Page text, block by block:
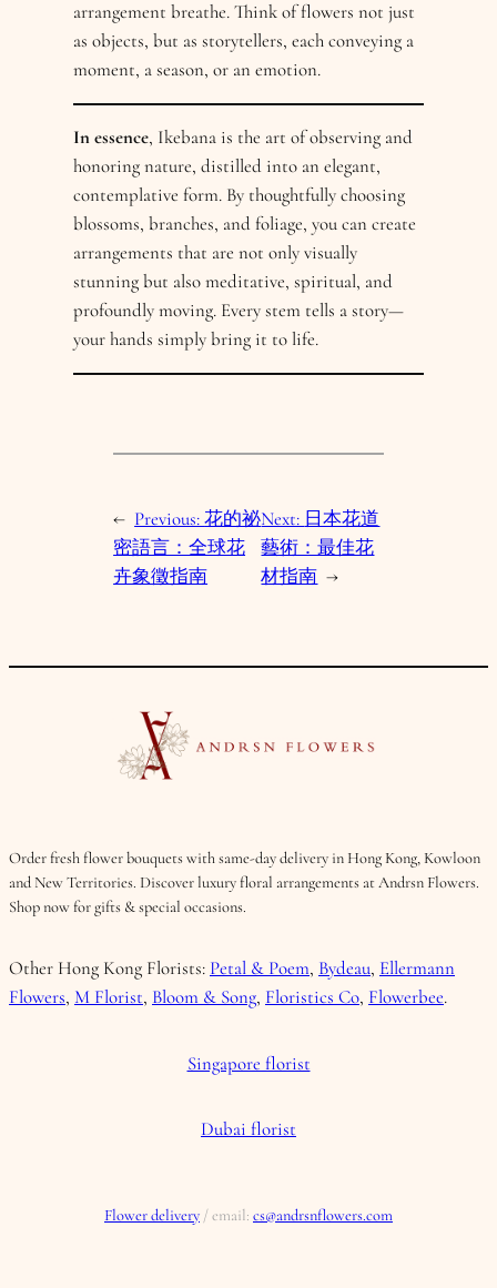
arrangement breathe. Think of flowers not just
as objects, but as storytellers, each conveying a
moment, a season, or an emotion.
In essence, Ikebana is the art of observing and
honoring nature, distilled into an elegant,
contemplative form. By thoughtfully choosing
blossoms, branches, and foliage, you can create
arrangements that are not only visually
stunning but also meditative, spiritual, and
profoundly moving. Every stem tells a story—
your hands simply bring it to life.
← Previous:花的祕
密語言：全球花
卉象徵指南
Next: 日本花道
藝術：最佳花
材指南 →
Order fresh flower bouquets with same-day delivery in Hong Kong, Kowloon
and New Territories. Discover luxury floral arrangements at Andrsn Flowers.
Shop now for gifts & special occasions.
Other Hong Kong Florists: Petal & Poem, Bydeau, Ellermann
Flowers, M Florist, Bloom & Song, Floristics Co, Flowerbee.
Singapore florist
Dubai florist
Flower delivery / email: cs@andrsnflowers.com